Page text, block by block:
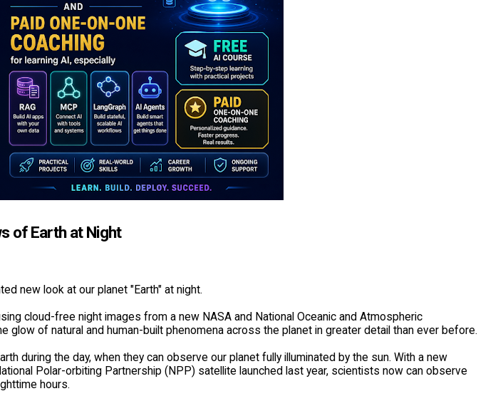
of Earth at Night
new look at our planet "Earth" at night.
cloud-free night images from a new NASA and National Oceanic and Atmospheric
glow of natural and human-built phenomena across the planet in greater detail than ever before.
during the day, when they can observe our planet fully illuminated by the sun. With a new
Polar-orbiting Partnership (NPP) satellite launched last year, scientists now can observe
hours.